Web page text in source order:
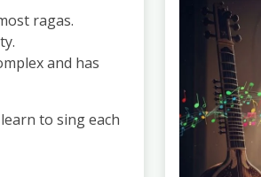
ragas.
and has
to sing each